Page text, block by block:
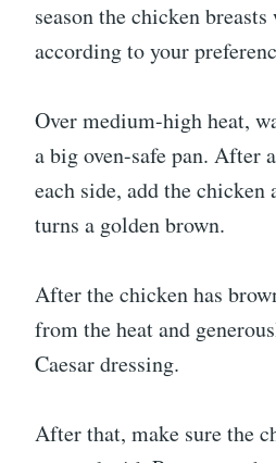
season the chicken
according to your
Over medium-high heat,
a big oven-safe pan. After
each side, add the
turns a golden brown.
After the chicken has
from the heat and
Caesar dressing.
After that, make sure the